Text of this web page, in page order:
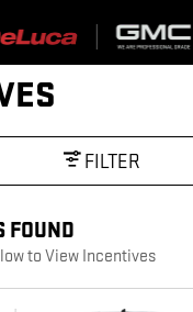
FILTER
FOUND
to View Incentives